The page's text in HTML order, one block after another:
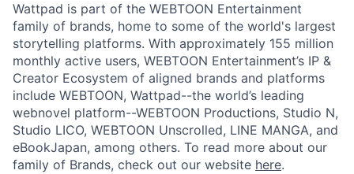
Wattpad is part of the WEBTOON Entertainment
family of brands, home to some of the world's largest
storytelling platforms. With approximately 155 million
monthly active users, WEBTOON Entertainment’s IP &
Creator Ecosystem of aligned brands and platforms
include WEBTOON, Wattpad--the world’s leading
webnovel platform--WEBTOON Productions, Studio N,
Studio LICO, WEBTOON Unscrolled, LINE MANGA, and
eBookJapan, among others. To read more about our
family of Brands, check out our website here.